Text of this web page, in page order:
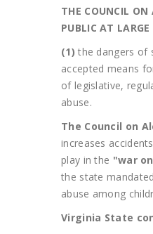
THE COUNCIL ON
PUBLIC AT
(1) the dangers of
accepted means
of legislative,
abuse.
The Council on
increases
play in the "war
the state
abuse among
Virginia State